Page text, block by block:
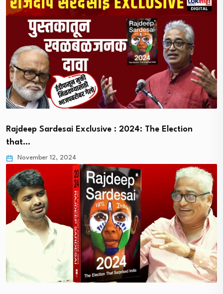
Rajdeep Sardesai Exclusive : 2024: The Election
that…
November 12, 2024